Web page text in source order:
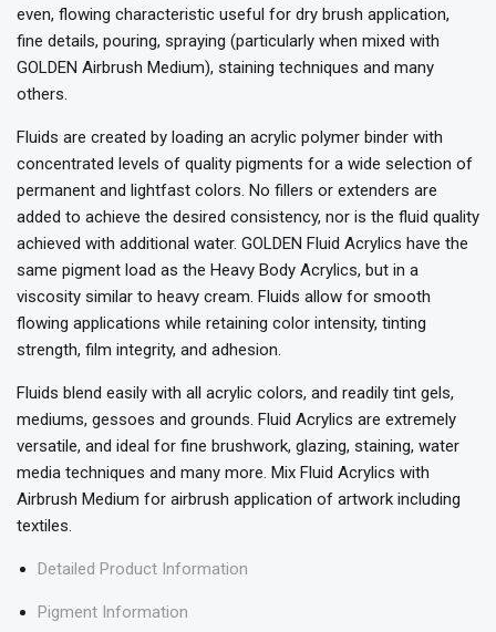
even, flowing characteristic useful for dry brush application,
fine details, pouring, spraying (particularly when mixed with
GOLDEN Airbrush Medium), staining techniques and many
others.
Fluids are created by loading an acrylic polymer binder with
concentrated levels of quality pigments for a wide selection of
permanent and lightfast colors. No fillers or extenders are
added to achieve the desired consistency, nor is the fluid quality
achieved with additional water. GOLDEN Fluid Acrylics have the
same pigment load as the Heavy Body Acrylics, but in a
viscosity similar to heavy cream. Fluids allow for smooth
flowing applications while retaining color intensity, tinting
strength, film integrity, and adhesion.
Fluids blend easily with all acrylic colors, and readily tint gels,
mediums, gessoes and grounds. Fluid Acrylics are extremely
versatile, and ideal for fine brushwork, glazing, staining, water
media techniques and many more. Mix Fluid Acrylics with
Airbrush Medium for airbrush application of artwork including
textiles.
Detailed Product Information
Pigment Information